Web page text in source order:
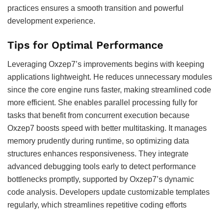
practices ensures a smooth transition and powerful
development experience.
Tips for Optimal Performance
Leveraging Oxzep7’s improvements begins with keeping
applications lightweight. He reduces unnecessary modules
since the core engine runs faster, making streamlined code
more efficient. She enables parallel processing fully for
tasks that benefit from concurrent execution because
Oxzep7 boosts speed with better multitasking. It manages
memory prudently during runtime, so optimizing data
structures enhances responsiveness. They integrate
advanced debugging tools early to detect performance
bottlenecks promptly, supported by Oxzep7’s dynamic
code analysis. Developers update customizable templates
regularly, which streamlines repetitive coding efforts